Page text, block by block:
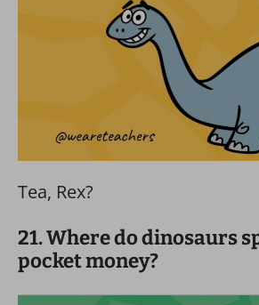
Tea, Rex?
21. Where do dinosaurs
pocket money?